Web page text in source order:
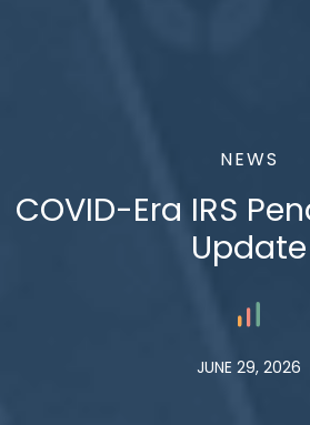
NEWS
COVID-Era IRS
Update
JUNE 29, 2026